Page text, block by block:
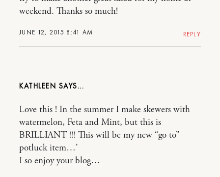
JUNE 12, 2015 8:41 AM
weekend. Thanks so much!
REPLY
KATHLEEN
Love this ! In the summer I make skewers with
watermelon, Feta and Mint, but this is
BRILLIANT !!! This will be my new “go to”
potluck item…’
I so enjoy your blog…